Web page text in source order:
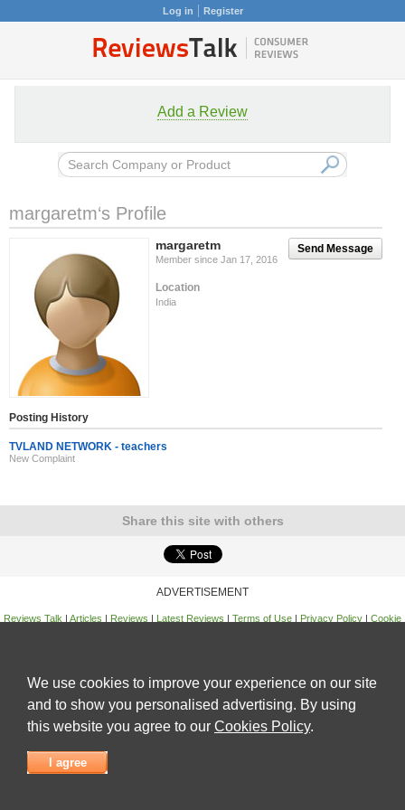
Log in Register
Add a Review
margaretm‘s Profile
Send Message
margaretm
Member since Jan 17, 2016
Location
India
Posting History
TVLAND NETWORK - teachers
New Complaint
Share this site with others
ADVERTISEMENT
Reviews Talk | Articles | Reviews | Latest Reviews | Terms of Use | Privacy Policy | Cookie
We use cookies to improve your experience on our site
and to show you personalised advertising. By using
this website you agree to our Cookies Policy.
I agree